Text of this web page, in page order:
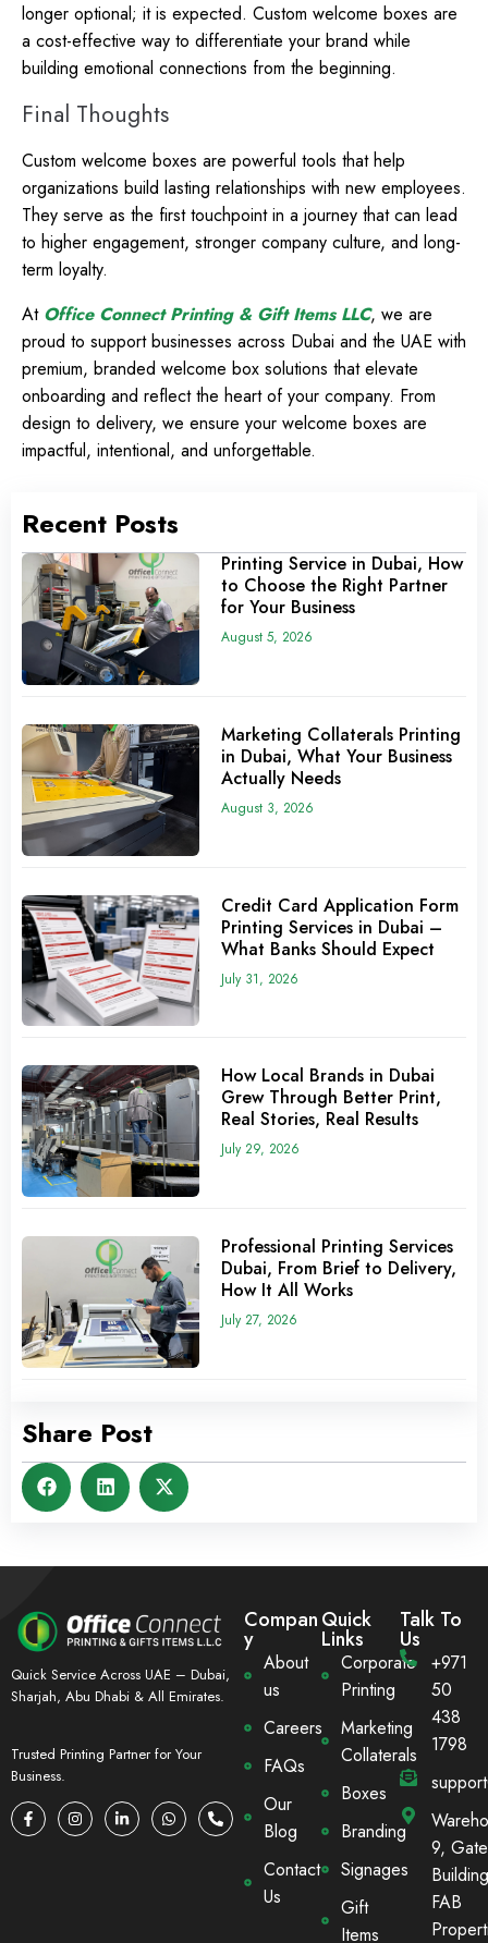
Recent Posts
Printing Service in Dubai, How
to Choose the Right Partner
for Your Business
August 5, 2026
Marketing Collaterals Printing
in Dubai, What Your Business
Actually Needs
August 3, 2026
Credit Card Application Form
Printing Services in Dubai –
What Banks Should Expect
July 31, 2026
How Local Brands in Dubai
Grew Through Better Print,
Real Stories, Real Results
July 29, 2026
Professional Printing Services
Dubai, From Brief to Delivery,
How It All Works
July 27, 2026
Share Post
longer optional; it is expected. Custom welcome boxes are
a cost-effective way to differentiate your brand while
building emotional connections from the beginning.
Final Thoughts
Custom welcome boxes are powerful tools that help
organizations build lasting relationships with new employees.
They serve as the first touchpoint in a journey that can lead
to higher engagement, stronger company culture, and long-
term loyalty.
AtOffice Connect Printing & Gift Items LLC, we are
proud to support businesses across Dubai and the UAE with
premium, branded welcome box solutions that elevate
onboarding and reflect the heart of your company. From
design to delivery, we ensure your welcome boxes are
impactful, intentional, and unforgettable.
Quick Service Across UAE – Dubai,
Sharjah, Abu Dhabi & All Emirates.
Trusted Printing Partner for Your
Business.
Compan
y
About
us
Careers
FAQs
Our
Blog
Contact
Us
Quick
Links
Corporate
Printing
Marketing
Collaterals
Boxes
Branding
Signages
Gift
Items
Talk To
Us
+971
50
438
1798
9,
FAB